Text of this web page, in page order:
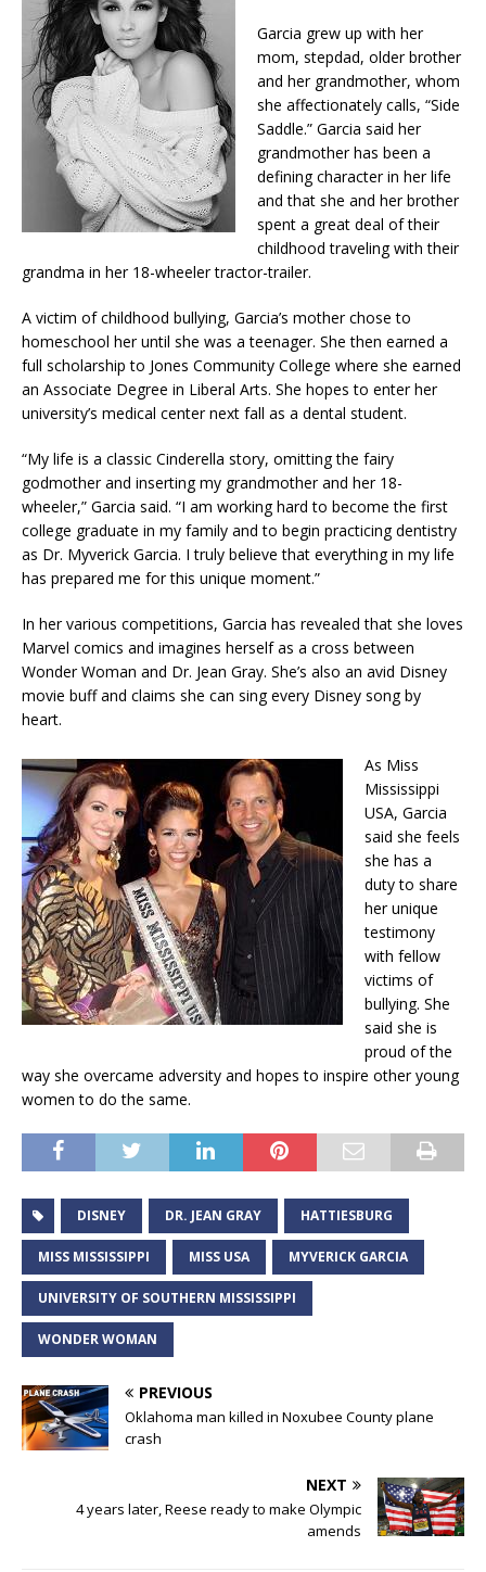
Garcia grew up with her
mom, stepdad, older brother
and her grandmother, whom
she affectionately calls, “Side
Saddle.” Garcia said her
grandmother has been a
defining character in her life
and that she and her brother
spent a great deal of their
childhood traveling with their
grandma in her 18-wheeler tractor-trailer.
A victim of childhood bullying, Garcia’s mother chose to
homeschool her until she was a teenager. She then earned a
full scholarship to Jones Community College where she earned
an Associate Degree in Liberal Arts. She hopes to enter her
university’s medical center next fall as a dental student.
“My life is a classic Cinderella story, omitting the fairy
godmother and inserting my grandmother and her 18-
wheeler,” Garcia said. “I am working hard to become the first
college graduate in my family and to begin practicing dentistry
as Dr. Myverick Garcia. I truly believe that everything in my life
has prepared me for this unique moment.”
In her various competitions, Garcia has revealed that she loves
Marvel comics and imagines herself as a cross between
Wonder Woman and Dr. Jean Gray. She’s also an avid Disney
movie buff and claims she can sing every Disney song by
heart.
As Miss
Mississippi
USA, Garcia
said she feels
she has a
duty to share
her unique
testimony
with fellow
victims of
bullying. She
said she is
proud of the
way she overcame adversity and hopes to inspire other young
women to do the same.
DISNEY DR. JEAN GRAY HATTIESBURG
MISS MISSISSIPPI MISS USA MYVERICK GARCIA
UNIVERSITY OF SOUTHERN MISSISSIPPI
WONDER WOMAN
PREVIOUS
Oklahoma man killed in Noxubee County plane
crash
NEXT
4 years later, Reese ready to make Olympic
amends